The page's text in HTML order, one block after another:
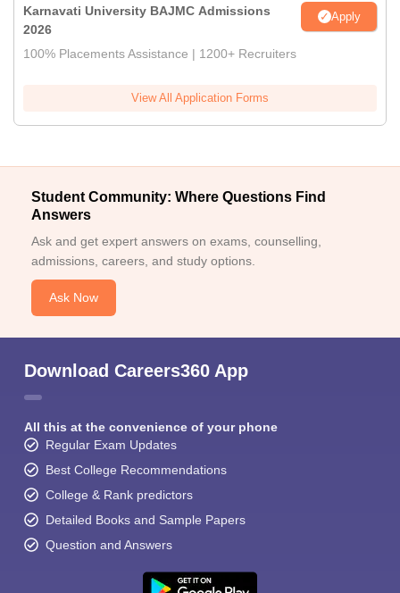
Karnavati University BAJMC Admissions
2026
Apply
100% Placements Assistance | 1200+ Recruiters
View All Application Forms
Student Community: Where Questions Find
Answers
Ask and get expert answers on exams, counselling,
admissions, careers, and study options.
Ask Now
Download Careers360 App
All this at the convenience of your phone
Regular Exam Updates
Best College Recommendations
College & Rank predictors
Detailed Books and Sample Papers
Question and Answers